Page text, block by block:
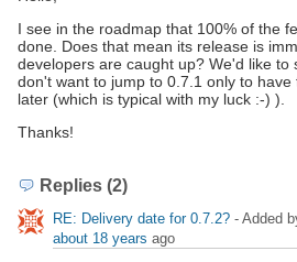
I see in the roadmap that 100% of the
done. Does that mean its release is
developers are caught up? We'd like to
don't want to jump to 0.7.1 only to
later (which is typical with my luck :-) ).
Thanks!
Replies (2)
RE: Delivery date for 0.7.2? - Added
about 18 years ago